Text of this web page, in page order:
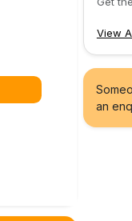
View
an